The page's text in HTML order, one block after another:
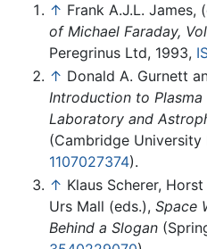
↑ Frank A.J.L. James,
of Michael Faraday,
Peregrinus Ltd, 1993,
↑ Donald A. Gurnett
Introduction to Plasma
Laboratory and
(Cambridge University
1107027374).
↑ Klaus Scherer,
Urs Mall (eds.), Space
Behind a Slogan